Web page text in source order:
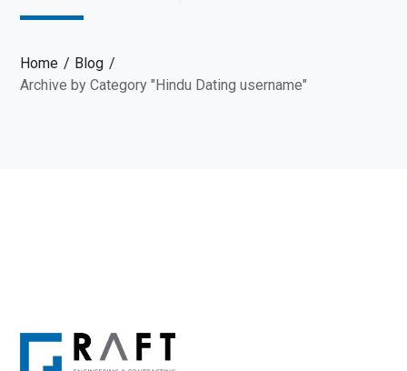
Home
Blog
Archive by Category "Hindu Dating username"